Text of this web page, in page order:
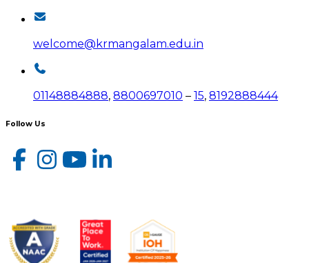
welcome@krmangalam.edu.in
01148884888, 8800697010 – 15, 8192888444
Follow Us